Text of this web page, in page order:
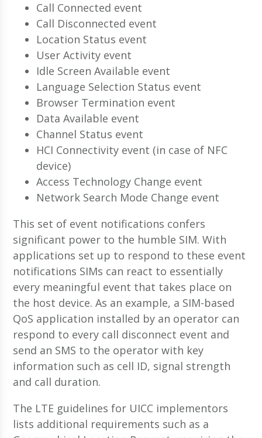
Call Connected event
Call Disconnected event
Location Status event
User Activity event
Idle Screen Available event
Language Selection Status event
Browser Termination event
Data Available event
Channel Status event
HCI Connectivity event (in case of NFC
device)
Access Technology Change event
Network Search Mode Change event
This set of event notifications confers
significant power to the humble SIM. With
applications set up to respond to these event
notifications SIMs can react to essentially
every meaningful event that takes place on
the host device. As an example, a SIM-based
QoS application installed by an operator can
respond to every call disconnect event and
send an SMS to the operator with key
information such as cell ID, signal strength
and call duration.
The LTE guidelines for UICC implementors
lists additional requirements such as a